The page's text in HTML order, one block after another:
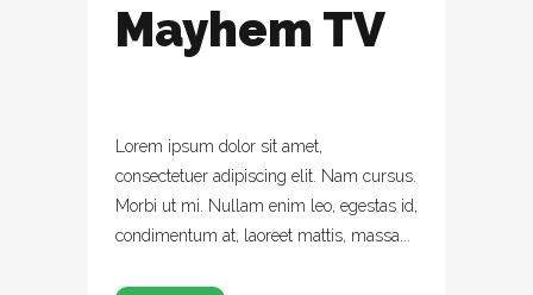
Mayhem TV
Lorem ipsum dolor sit amet,
consectetuer adipiscing elit. Nam cursus.
Morbi ut mi. Nullam enim leo, egestas id,
condimentum at, laoreet mattis, massa...